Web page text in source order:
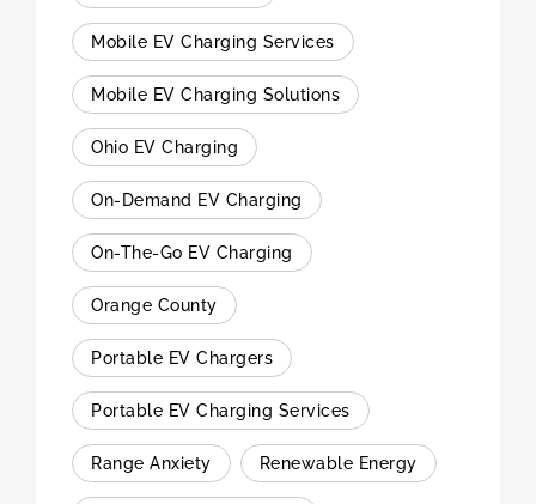
Mobile EV Charging Services
Mobile EV Charging Solutions
Ohio EV Charging
On-Demand EV Charging
On-The-Go EV Charging
Orange County
Portable EV Chargers
Portable EV Charging Services
Range Anxiety Renewable Energy